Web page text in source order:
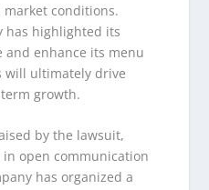
conditions.
has highlighted its
and enhance its menu
will ultimately drive
growth.
by the lawsuit,
in open communication
has organized a